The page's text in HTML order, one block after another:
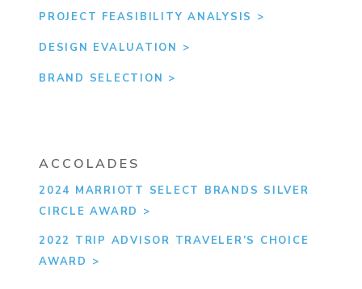
PROJECT FEASIBILITY ANALYSIS
DESIGN EVALUATION
BRAND SELECTION
ACCOLADES
2024 MARRIOTT SELECT BRANDS SILVER
CIRCLE AWARD
2022 TRIP ADVISOR TRAVELER’S CHOICE
AWARD